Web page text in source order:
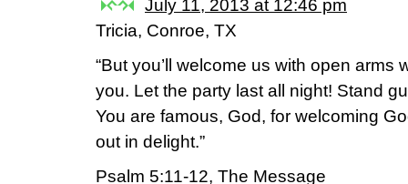
July 11, 2013 at 12:46 pm
Tricia, Conroe, TX
“But you’ll welcome us with open arms
you. Let the party last all night! Stand
You are famous, God, for welcoming
out in delight.”
Psalm 5:11-12, The Message